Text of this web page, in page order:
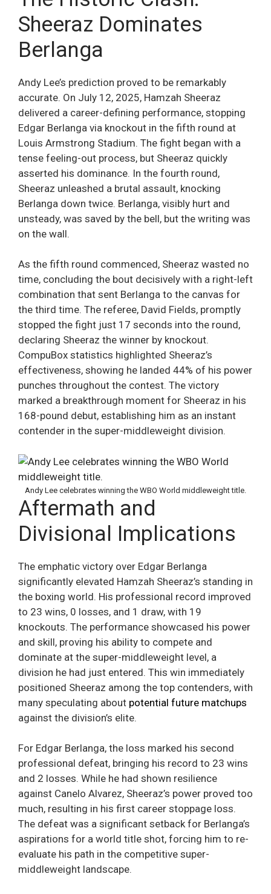
Sheeraz Dominates
Berlanga
Andy Lee’s prediction proved to be remarkably
accurate. On July 12, 2025, Hamzah Sheeraz
delivered a career-defining performance, stopping
Edgar Berlanga via knockout in the fifth round at
Louis Armstrong Stadium. The fight began with a
tense feeling-out process, but Sheeraz quickly
asserted his dominance. In the fourth round,
Sheeraz unleashed a brutal assault, knocking
Berlanga down twice. Berlanga, visibly hurt and
unsteady, was saved by the bell, but the writing was
on the wall.
As the fifth round commenced, Sheeraz wasted no
time, concluding the bout decisively with a right-left
combination that sent Berlanga to the canvas for
the third time. The referee, David Fields, promptly
stopped the fight just 17 seconds into the round,
declaring Sheeraz the winner by knockout.
CompuBox statistics highlighted Sheeraz’s
effectiveness, showing he landed 44% of his power
punches throughout the contest. The victory
marked a breakthrough moment for Sheeraz in his
168-pound debut, establishing him as an instant
contender in the super-middleweight division.
Andy Lee celebrates winning the WBO World middleweight title.
Aftermath and
Divisional Implications
The emphatic victory over Edgar Berlanga
significantly elevated Hamzah Sheeraz’s standing in
the boxing world. His professional record improved
to 23 wins, 0 losses, and 1 draw, with 19
knockouts. The performance showcased his power
and skill, proving his ability to compete and
dominate at the super-middleweight level, a
division he had just entered. This win immediately
positioned Sheeraz among the top contenders, with
many speculating about potential future matchups
against the division’s elite.
For Edgar Berlanga, the loss marked his second
professional defeat, bringing his record to 23 wins
and 2 losses. While he had shown resilience
against Canelo Alvarez, Sheeraz’s power proved too
much, resulting in his first career stoppage loss.
The defeat was a significant setback for Berlanga’s
aspirations for a world title shot, forcing him to re-
evaluate his path in the competitive super-
middleweight landscape.